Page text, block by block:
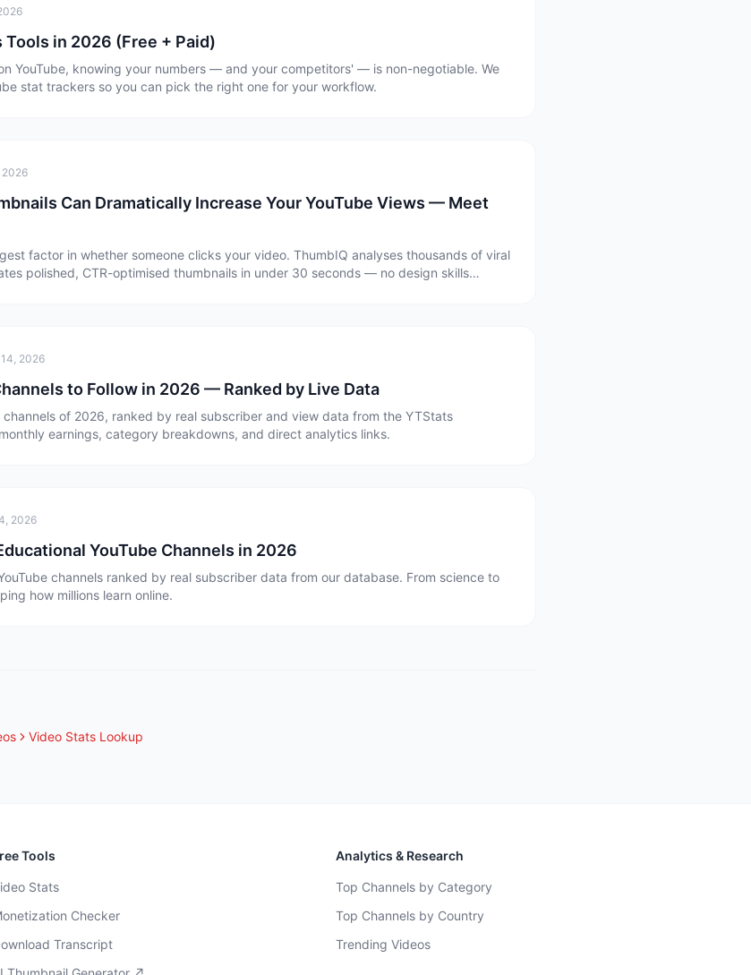
in 2026 (Free + Paid)
YouTube, knowing your numbers — and your competitors' — is non-negotiable. We
stat trackers so you can pick the right one for your workflow.
2026
Can Dramatically Increase Your YouTube Views — Meet
factor in whether someone clicks your video. ThumbIQ analyses thousands of viral
polished, CTR-optimised thumbnails in under 30 seconds — no design skills
2026
to Follow in 2026 — Ranked by Live Data
of 2026, ranked by real subscriber and view data from the YTStats
earnings, category breakdowns, and direct analytics links.
2026
YouTube Channels in 2026
channels ranked by real subscriber data from our database. From science to
how millions learn online.
Video Stats Lookup
Tools
Stats
Checker
Transcript
Analytics & Research
Top Channels by Category
Top Channels by Country
Trending Videos